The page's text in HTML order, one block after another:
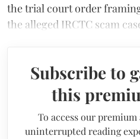
the trial court order
the alleged IRCTC scam
Subscribe to
this
To access our
uninterrupted reading